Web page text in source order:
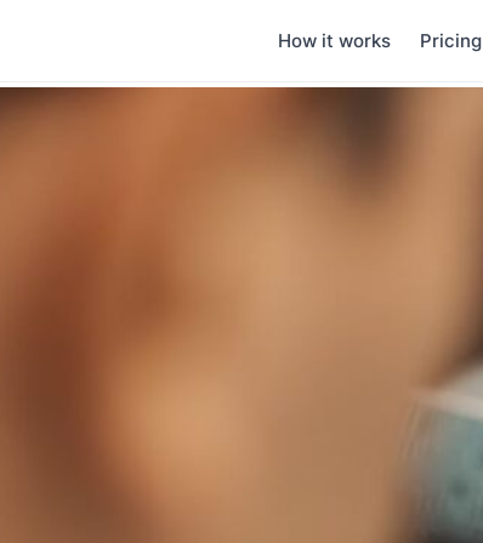
How it works Pricing